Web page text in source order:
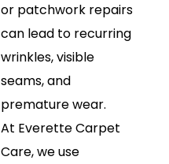
or patchwork repairs
can lead to recurring
wrinkles, visible
seams, and
premature wear.
At Everette Carpet
Care, we use